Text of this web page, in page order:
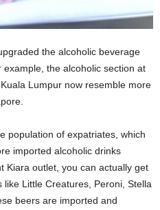
the alcoholic beverage
the alcoholic section at
Lumpur now resemble more
population of expatriates, which
imported alcoholic drinks
Kiara outlet, you can actually get
Little Creatures, Peroni, Stella
beers are imported and